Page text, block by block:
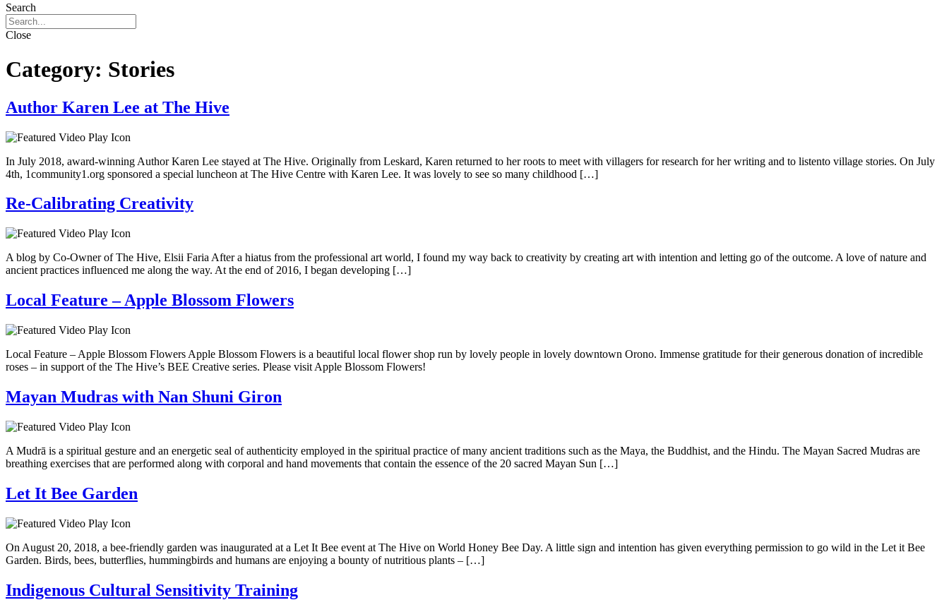
Search
Close
Category: Stories
Author Karen Lee at The Hive
In July 2018, award-winning Author Karen Lee stayed at The Hive. Originally from Leskard, Karen returned to her roots to meet with villagers for research for her writing and to listento village stories. On July
4th, 1community1.org sponsored a special luncheon at The Hive Centre with Karen Lee. It was lovely to see so many childhood […]
Re-Calibrating Creativity
A blog by Co-Owner of The Hive, Elsii Faria After a hiatus from the professional art world, I found my way back to creativity by creating art with intention and letting go of the outcome. A love of nature and
ancient practices influenced me along the way. At the end of 2016, I began developing […]
Local Feature – Apple Blossom Flowers
Local Feature – Apple Blossom Flowers Apple Blossom Flowers is a beautiful local flower shop run by lovely people in lovely downtown Orono. Immense gratitude for their generous donation of incredible
roses – in support of the The Hive’s BEE Creative series. Please visit Apple Blossom Flowers!
Mayan Mudras with Nan Shuni Giron
A Mudrā is a spiritual gesture and an energetic seal of authenticity employed in the spiritual practice of many ancient traditions such as the Maya, the Buddhist, and the Hindu. The Mayan Sacred Mudras are
breathing exercises that are performed along with corporal and hand movements that contain the essence of the 20 sacred Mayan Sun […]
Let It Bee Garden
On August 20, 2018, a bee-friendly garden was inaugurated at a Let It Bee event at The Hive on World Honey Bee Day. A little sign and intention has given everything permission to go wild in the Let it Bee
Garden. Birds, bees, butterflies, hummingbirds and humans are enjoying a bounty of nutritious plants – […]
Indigenous Cultural Sensitivity Training